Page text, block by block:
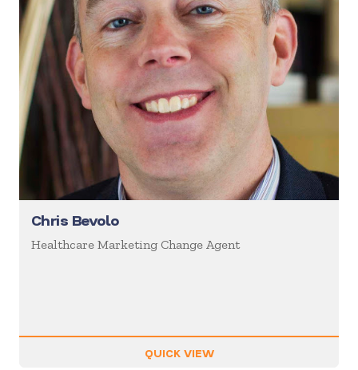
Chris Bevolo
Healthcare Marketing Change Agent
QUICK VIEW